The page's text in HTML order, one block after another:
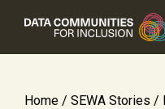
Home / SEWA Stories /